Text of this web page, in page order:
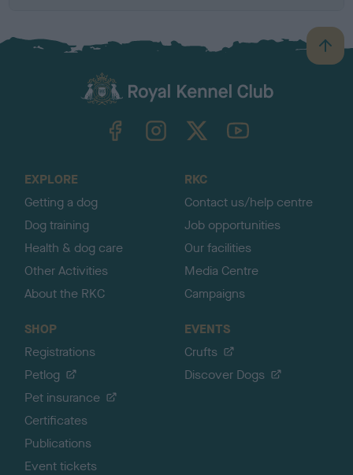
B
a
TheKennelClubUK on YouTube
EXPLORE
Getting a dog
Dog training
Health & dog care
Other Activities
About the RKC
RKC
Contact us/help centre
Job opportunities
Our facilities
Media Centre
Campaigns
SHOP
Registrations
Petlog
Pet insurance
Certificates
Publications
Event tickets
EVENTS
Crufts
Discover Dogs